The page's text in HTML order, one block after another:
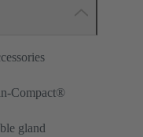
Compact®
gland